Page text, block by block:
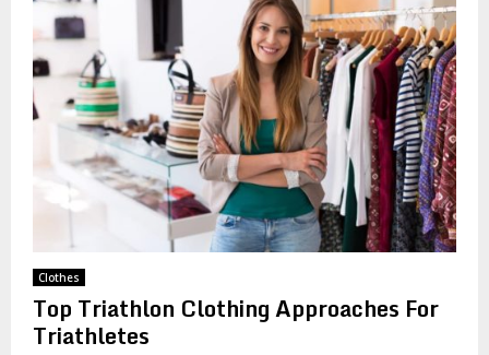
Clothes
Top Triathlon Clothing Approaches For
Triathletes